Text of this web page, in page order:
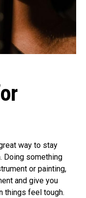
way to stay
Doing something
or painting,
and give you
things feel tough.